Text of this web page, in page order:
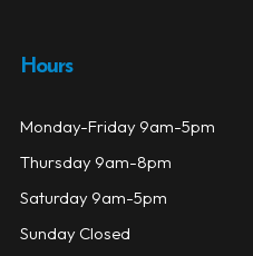
Hours
Monday-Friday 9am-5pm
Thursday 9am-8pm
Saturday 9am-5pm
Sunday Closed